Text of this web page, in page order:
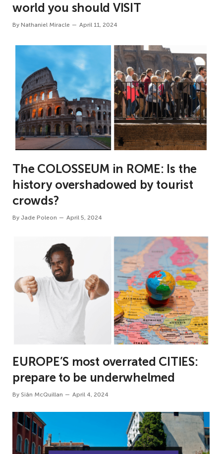
world you should VISIT
By Nathaniel Miracle April 11, 2024
The COLOSSEUM in ROME: Is the
history overshadowed by tourist
crowds?
By Jade Poleon April 5, 2024
EUROPE’S most overrated CITIES:
prepare to be underwhelmed
By Siân McQuillan April 4, 2024